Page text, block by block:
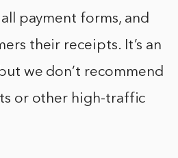
payment forms, and
their receipts. It’s an
we don’t recommend
or other high-traffic